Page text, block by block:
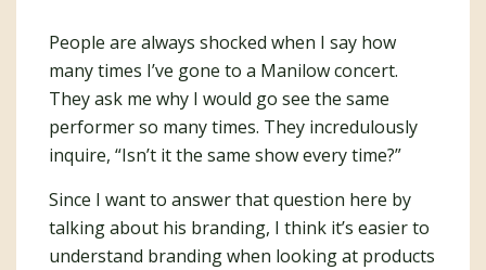
People are always shocked when I say how
many times I’ve gone to a Manilow concert.
They ask me why I would go see the same
performer so many times. They incredulously
inquire, “Isn’t it the same show every time?”
Since I want to answer that question here by
talking about his branding, I think it’s easier to
understand branding when looking at products